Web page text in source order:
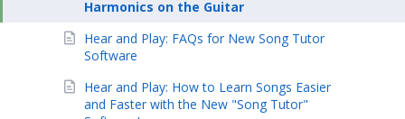
Harmonics on the Guitar
Hear and Play: FAQs for New Song Tutor
Software
Hear and Play: How to Learn Songs Easier
and Faster with the New "Song Tutor"